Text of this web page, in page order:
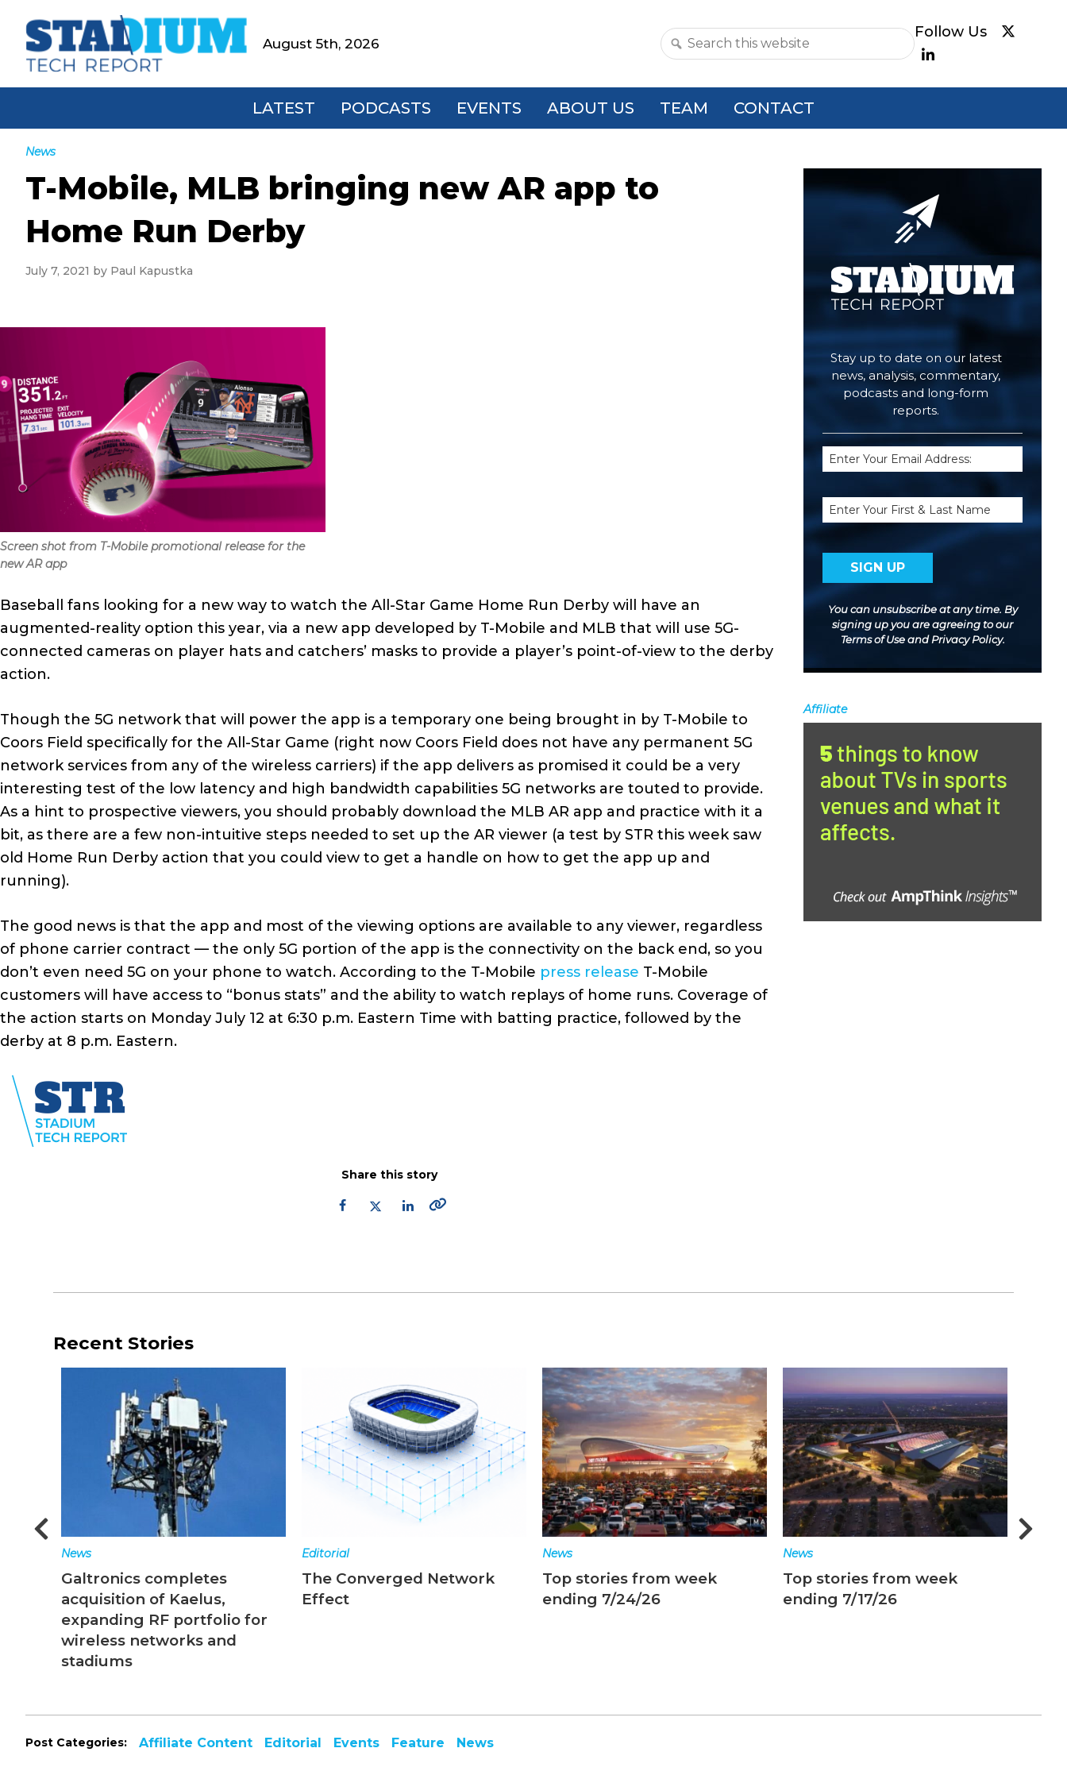
primary
main
primary
footerStadium
Tech
Report
August 5th, 2026
Search
website
LATEST PODCASTS EVENTS ABOUT US TEAM CONTACT
News
T-Mobile, MLB bringing new AR app to
Home Run Derby
July 7, 2021 by Paul Kapustka
Screen shot from T-Mobile promotional release for the
new AR app
Baseball fans looking for a new way to watch the All-Star Game Home Run Derby will have an
augmented-reality option this year, via a new app developed by T-Mobile and MLB that will use 5G-
connected cameras on player hats and catchers’ masks to provide a player’s point-of-view to the derby
action.
Though the 5G network that will power the app is a temporary one being brought in by T-Mobile to
Coors Field specifically for the All-Star Game (right now Coors Field does not have any permanent 5G
network services from any of the wireless carriers) if the app delivers as promised it could be a very
interesting test of the low latency and high bandwidth capabilities 5G networks are touted to provide.
As a hint to prospective viewers, you should probably download the MLB AR app and practice with it a
bit, as there are a few non-intuitive steps needed to set up the AR viewer (a test by STR this week saw
old Home Run Derby action that you could view to get a handle on how to get the app up and
running).
The good news is that the app and most of the viewing options are available to any viewer, regardless
of phone carrier contract — the only 5G portion of the app is the connectivity on the back end, so you
don’t even need 5G on your phone to watch. According to the T-Mobile press release T-Mobile
customers will have access to “bonus stats” and the ability to watch replays of home runs. Coverage of
the action starts on Monday July 12 at 6:30 p.m. Eastern Time with batting practice, followed by the
derby at 8 p.m. Eastern.
Share this story
Primary
Sidebar
You can unsubscribe at any time. By
signing up you are agreeing to our
Terms of UseandPrivacy Policy.
Stay up to date on our latest
news, analysis, commentary,
podcasts and long-form
reports.
Email
(Required)
Name
Affiliate
Recent Stories
News
Galtronics completes
acquisition of Kaelus,
expanding RF portfolio for
wireless networks and
stadiums
Editorial
The Converged Network
Effect
News
Top stories from week
ending 7/24/26
News
Top stories from week
ending 7/17/26
Post Categories: Affiliate Content Editorial Events Feature News